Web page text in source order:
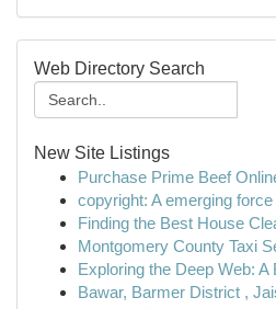
Web Directory Search
New Site Listings
Purchase Prime Beef
copyright: A emerging
Finding the Best House
Montgomery County Taxi
Exploring the Deep Web: A
Bawar, Barmer District ,